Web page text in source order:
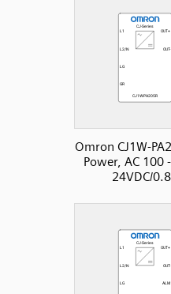
Omron CJ1W-
Power, AC 100
24VDC/